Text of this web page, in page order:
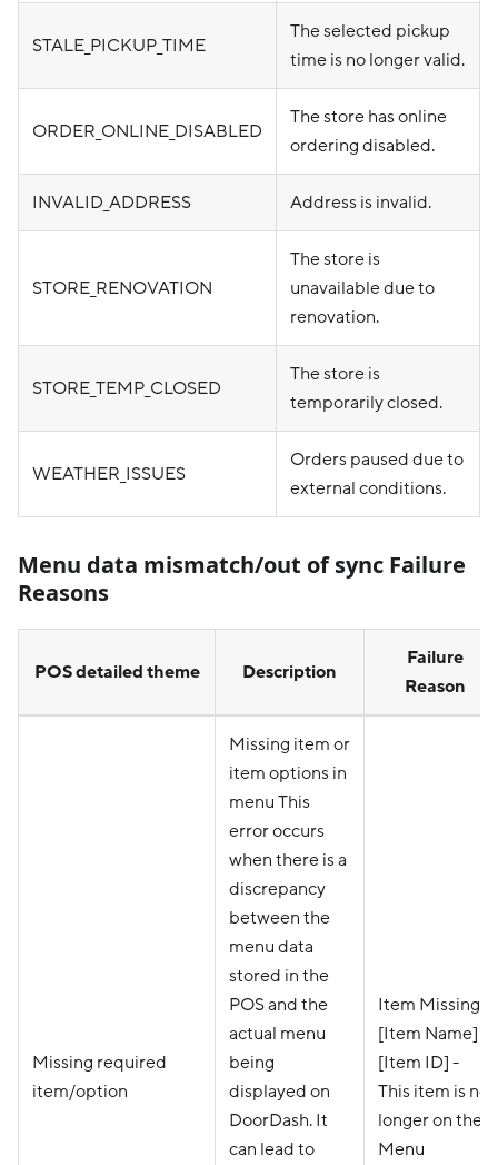
STALE_PICKUP_TIME
The selected pickup
time is no longer valid.
ORDER_ONLINE_DISABLED
The store has online
ordering disabled.
INVALID_ADDRESS Address is invalid.
STORE_RENOVATION
The store is
unavailable due to
renovation.
STORE_TEMP_CLOSED
The store is
temporarily closed.
WEATHER_ISSUES
Orders paused due to
external conditions.
Menu data mismatch/out of sync Failure
Reasons
POS detailed theme Description
Failure
Reason
Missing required
item/option
Missing item or
item options in
menu This
error occurs
when there is a
discrepancy
between the
menu data
stored in the
POS and the
actual menu
being
displayed on
DoorDash. It
can lead to
Item Missing -
[Item Name] -
[Item ID] -
This item is no
longer on the
Menu